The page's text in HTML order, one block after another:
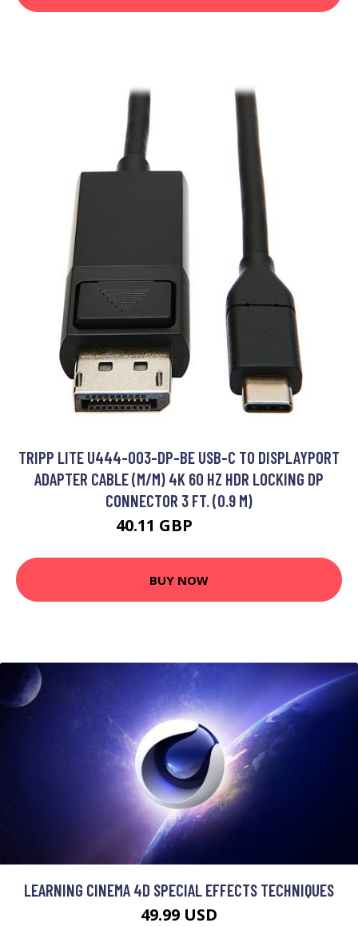
TRIPP LITE U444-003-DP-BE USB-C TO DISPLAYPORT
ADAPTER CABLE (M/M) 4K 60 HZ HDR LOCKING DP
CONNECTOR 3 FT. (0.9 M)
40.11 GBP
BUY NOW
LEARNING CINEMA 4D SPECIAL EFFECTS TECHNIQUES
49.99 USD